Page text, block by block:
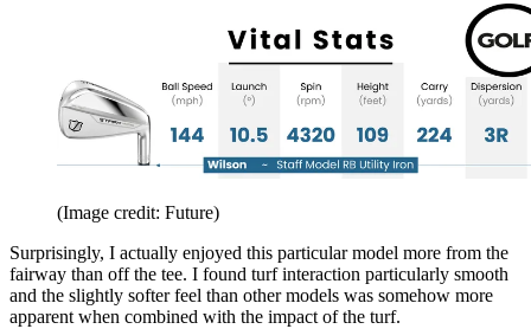
(Image credit: Future)
Surprisingly, I actually enjoyed this particular model more from the
fairway than off the tee. I found turf interaction particularly smooth
and the slightly softer feel than other models was somehow more
apparent when combined with the impact of the turf.